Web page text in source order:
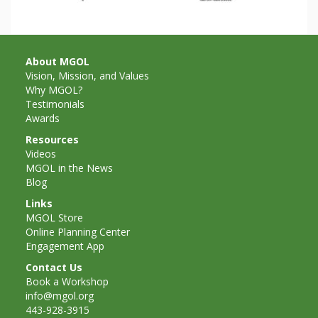
2014
Libraries
Working
Together
Impacting
Communities Through
Museum
Partnerships
Investing
in Early
Childhood:
About MGOL
Vision, Mission, and Values
Why MGOL?
Testimonials
Awards
Resources
Videos
MGOL in the News
Blog
Links
MGOL Store
Online Planning Center
Engagement App
Contact Us
Book a Workshop
info@mgol.org
443-928-3915